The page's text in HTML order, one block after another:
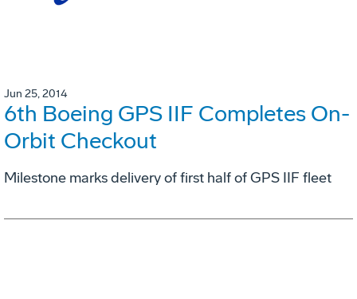
Jun 25, 2014
6th Boeing GPS IIF Completes On-
Orbit Checkout
Milestone marks delivery of first half of GPS IIF fleet